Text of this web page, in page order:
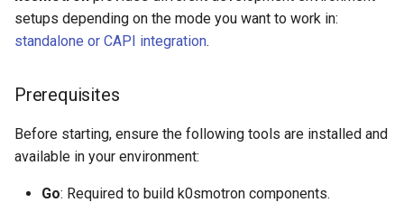
setups depending on the mode you want to work in:
standalone or CAPI integration.
Prerequisites
Before starting, ensure the following tools are installed and
available in your environment:
Go: Required to build k0smotron components.